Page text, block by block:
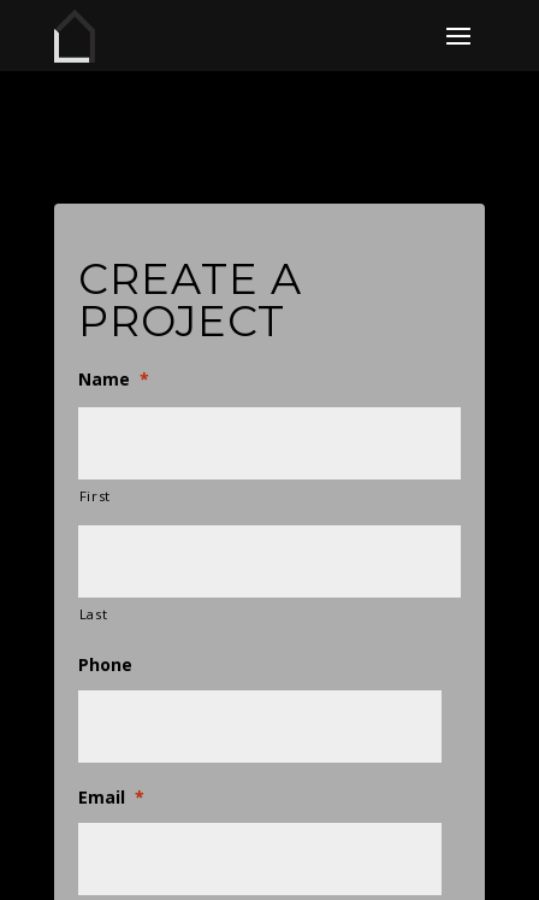
CREATE A
PROJECT
Name *
First
Last
Phone
Email *